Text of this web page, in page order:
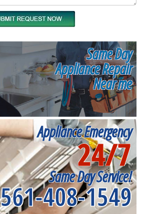
Same Day
Appliance Repair
Near me
Appliance Emergency
24/7
Same Day Service!
561-408-1549